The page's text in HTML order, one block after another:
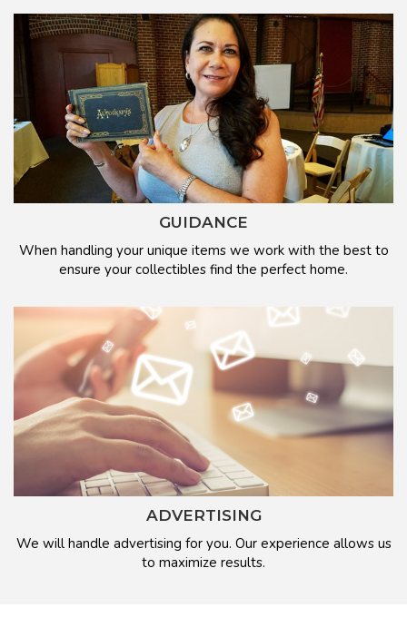
GUIDANCE
When handling your unique items we work with the best to
ensure your collectibles find the perfect home.
ADVERTISING
We will handle advertising for you. Our experience allows us
to maximize results.